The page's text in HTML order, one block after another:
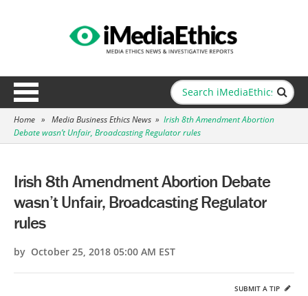
Home » Media Business Ethics News » Irish 8th Amendment Abortion
Debate wasn’t Unfair, Broadcasting Regulator rules
Irish 8th Amendment Abortion Debate
wasn’t Unfair, Broadcasting Regulator
rules
by October 25, 2018 05:00 AM EST
SUBMIT A TIP